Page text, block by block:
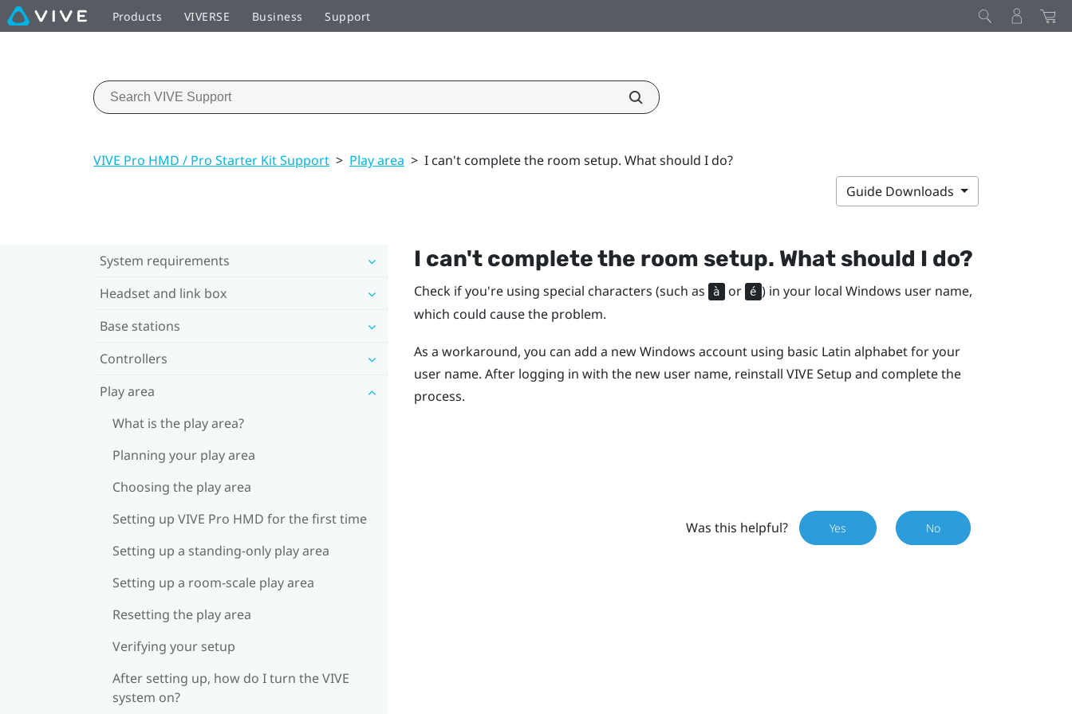
Products VIVERSE Business Support
VIVE Pro HMD / Pro Starter Kit Support > Play area > I can't complete the room setup. What should I do?
Guide Downloads
System requirements
Headset and link box
Base stations
Controllers
Play area
What is the play area?
Planning your play area
Choosing the play area
Setting up VIVE Pro HMD for the first time
Setting up a standing-only play area
Setting up a room-scale play area
Resetting the play area
Verifying your setup
After setting up, how do I turn the VIVE
system on?
I can't complete the room setup. What should I do?
Check if you're using special characters (such as à or é ) in your local Windows user name,
which could cause the problem.
As a workaround, you can add a newWindows account using basic Latin alphabet for your
user name. After logging in with the new user name, reinstall VIVE Setup and complete the
process.
Was this helpful? Yes No